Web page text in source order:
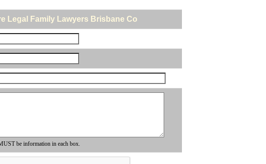
Legal Family Lawyers Brisbane Co
be information in each box.